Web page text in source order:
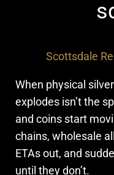
Scottsdale
When physical
explodes isn’t the
and coins start
chains, wholesale
ETAs out, and
until they don’t.